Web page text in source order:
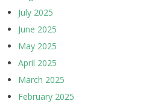
July 2025
June 2025
May 2025
April 2025
March 2025
February 2025